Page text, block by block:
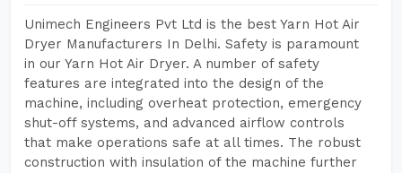
Unimech Engineers Pvt Ltd is the best Yarn Hot Air
Dryer Manufacturers In Delhi. Safety is paramount
in our Yarn Hot Air Dryer. A number of safety
features are integrated into the design of the
machine, including overheat protection, emergency
shut-off systems, and advanced airflow controls
that make operations safe at all times. The robust
construction with insulation of the machine further